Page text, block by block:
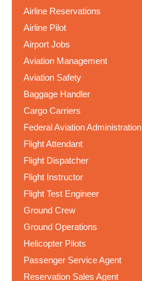
Airline Reservations
Airline Pilot
Airport Jobs
Aviation Management
Aviation Safety
Baggage Handler
Cargo Carriers
Federal Aviation Administration
Flight Attendant
Flight Dispatcher
Flight Instructor
Flight Test Engineer
Ground Crew
Ground Operations
Helicopter Pilots
Passenger Service Agent
Reservation Sales Agent